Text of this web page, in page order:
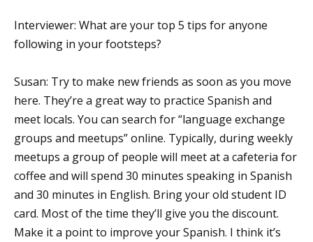
Interviewer: What are your top 5 tips for anyone
following in your footsteps?
Susan: Try to make new friends as soon as you move
here. They’re a great way to practice Spanish and
meet locals. You can search for “language exchange
groups and meetups” online. Typically, during weekly
meetups a group of people will meet at a cafeteria for
coffee and will spend 30 minutes speaking in Spanish
and 30 minutes in English. Bring your old student ID
card. Most of the time they’ll give you the discount.
Make it a point to improve your Spanish. I think it’s